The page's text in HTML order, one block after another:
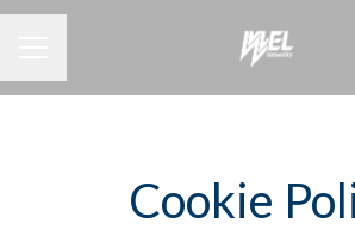
Cookie